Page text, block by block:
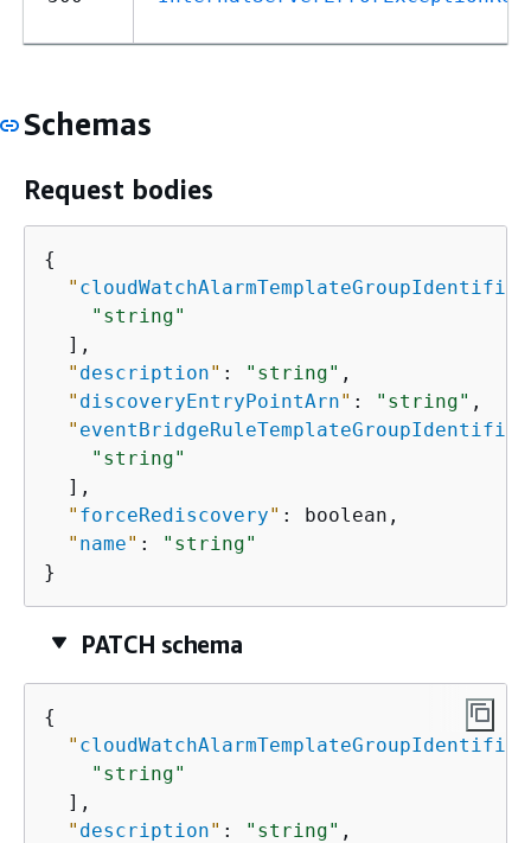
Schemas
Request bodies
{
"
"string"
  ],
" description" : "string" ,
" discoveryEntryPointArn" : "string" ,
"
"string"
  ],
" forceRediscovery" : boolean,
" name" :
"string"
}
PATCH schema
{
"
"string"
  ],
" description" : "string" ,